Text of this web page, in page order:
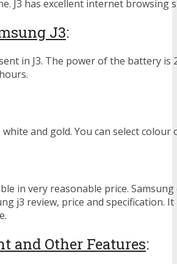
J3 has excellent internet browsing
J3:
in J3. The power of the battery is
and gold. You can select colour
in very reasonable price. Samsung
j3 review, price and specification.
and Other Features: